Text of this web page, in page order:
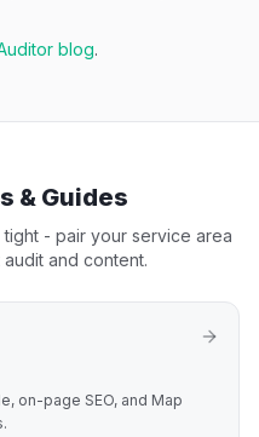
blog.
& Guides
- pair your service area
and content.
on-page SEO, and Map